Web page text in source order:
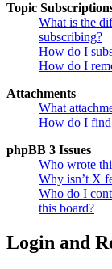
Topic
What is the
subscribing?
How do I
How do I
Attachments
What
How do I find
phpBB 3 Issues
Who wrote
Why isn’t X
Who do I
this board?
Login and